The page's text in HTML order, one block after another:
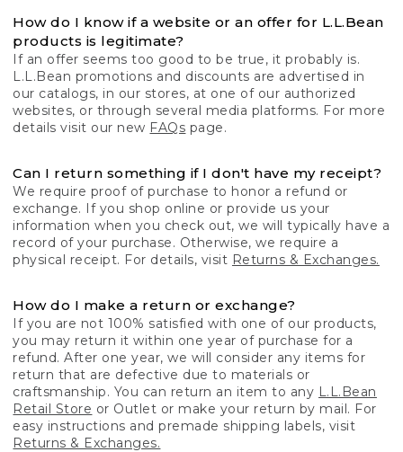
How do I know if a website or an offer for L.L.Bean
products is legitimate?
If an offer seems too good to be true, it probably is.
L.L.Bean promotions and discounts are advertised in
our catalogs, in our stores, at one of our authorized
websites, or through several media platforms. For more
details visit our new FAQs page.
Can I return something if I don't have my receipt?
We require proof of purchase to honor a refund or
exchange. If you shop online or provide us your
information when you check out, we will typically have a
record of your purchase. Otherwise, we require a
physical receipt. For details, visit Returns & Exchanges.
How do I make a return or exchange?
If you are not 100% satisfied with one of our products,
you may return it within one year of purchase for a
refund. After one year, we will consider any items for
return that are defective due to materials or
craftsmanship. You can return an item to any L.L.Bean
Retail Store or Outlet or make your return by mail. For
easy instructions and premade shipping labels, visit
Returns & Exchanges.